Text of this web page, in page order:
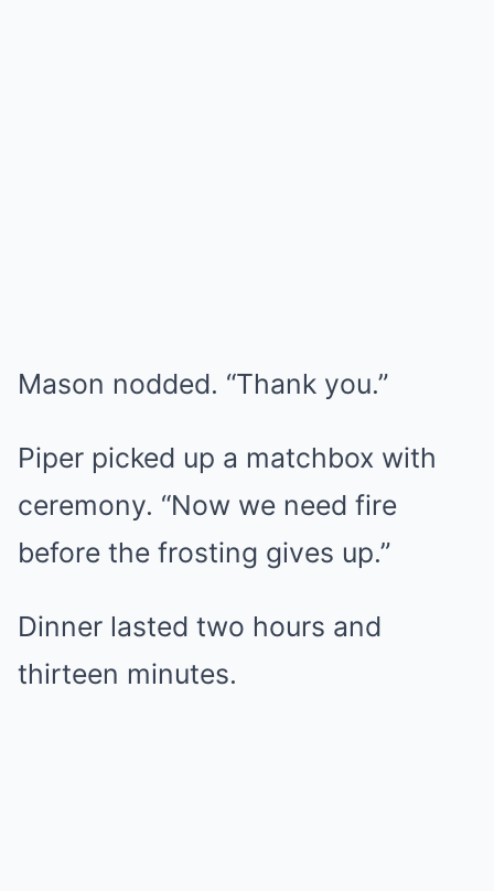
Mason nodded. “Thank you.”
Piper picked up a matchbox with
ceremony. “Now we need fire
before the frosting gives up.”
Dinner lasted two hours and
thirteen minutes.